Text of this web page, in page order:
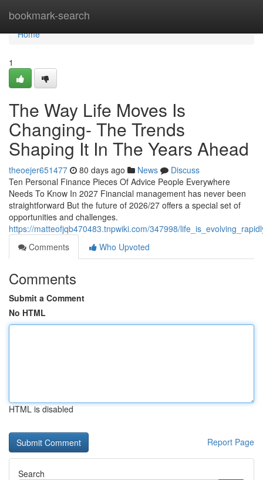
bookmark-search
Home
Home
1
The Way Life Moves Is
Changing- The Trends
Shaping It In The Years Ahead
theoejer651477 80 days ago News
Discuss
Ten Personal Finance Pieces Of Advice People Everywhere
Needs To Know In 2027 Financial management has never been
straightforward But the future of 2026/27 offers a special set of
opportunities and challenges.
https://matteofjqb470483.tnpwiki.com/347998/
Comments
Who Upvoted
Comments
Submit a Comment
No HTML
HTML is disabled
Report Page
Search